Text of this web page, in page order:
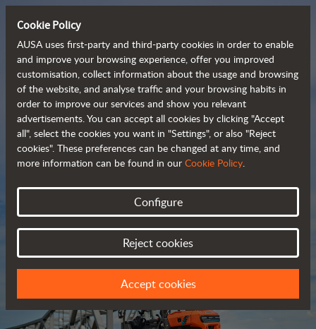
Compact and versatile
telehandlers
Brochure
Cookie Policy
AUSA uses first-party and third-party cookies in order to enable
and improve your browsing experience, offer you improved
customisation, collect information about the usage and browsing
of the website, and analyse traffic and your browsing habits in
order to improve our services and show you relevant
advertisements. You can accept all cookies by clicking "Accept
all", select the cookies you want in "Settings", or also "Reject
cookies". These preferences can be changed at any time, and
more information can be found in our Cookie Policy.
Configure
Reject cookies
Accept cookies